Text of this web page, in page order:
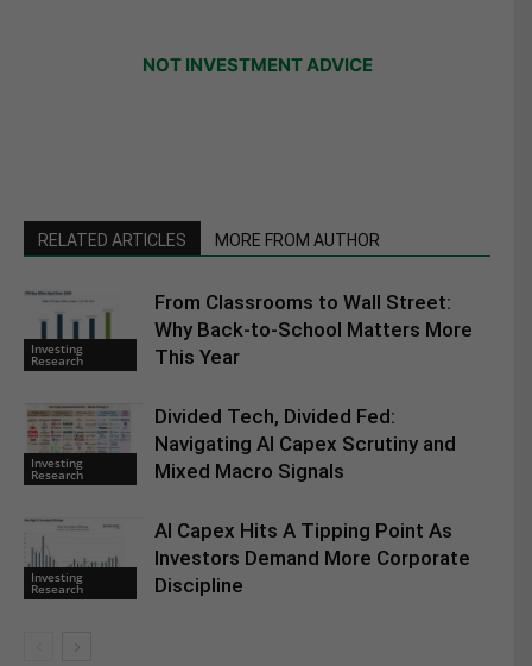
NOT INVESTMENT ADVICE
RELATED ARTICLES MORE FROM AUTHOR
Investing
Research
From Classrooms to Wall Street:
Why Back-to-School Matters More
This Year
Investing
Research
Divided Tech, Divided Fed:
Navigating AI Capex Scrutiny and
Mixed Macro Signals
Investing
Research
AI Capex Hits A Tipping Point As
Investors Demand More Corporate
Discipline